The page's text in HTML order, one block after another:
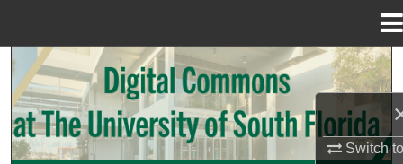
Switch
Search
Browse Collections